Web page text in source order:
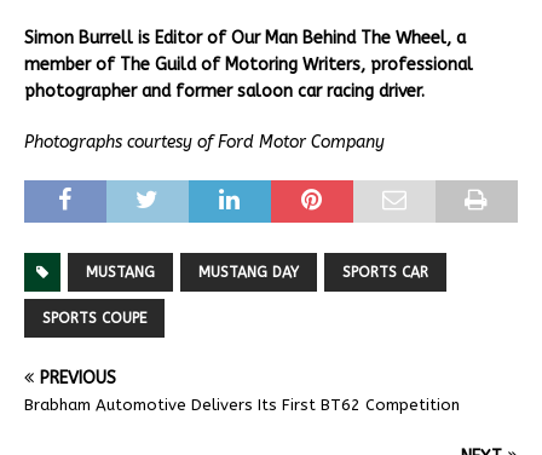
Simon Burrell is Editor of Our Man Behind The Wheel, a
member of The Guild of Motoring Writers, professional
photographer and former saloon car racing driver.
Photographs courtesy of Ford Motor Company
MUSTANG MUSTANG DAY SPORTS CAR
SPORTS COUPE
PREVIOUS
Brabham Automotive Delivers Its First BT62 Competition